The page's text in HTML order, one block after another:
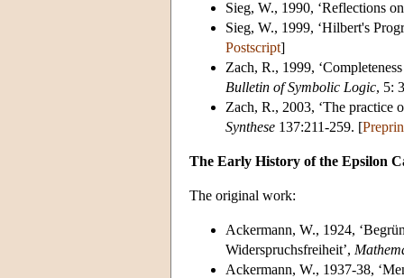
Sieg, W., 1990, ‘Reflections
Sieg, W., 1999, ‘Hilbert's
Postscript]
Zach, R., 1999,
Bulletin of Symbolic Logic, 5:
Zach, R., 2003, ‘The practice
Synthese 137:211-259. [
The Early History of the Epsilon
The original work:
Ackermann, W., 1924,
Widerspruchsfreiheit’,
Ackermann, W., 1937-38,